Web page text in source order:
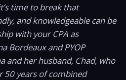
time to break that
and knowledgeable can be
with your CPA as
Bordeaux and PYOP
and her husband, Chad, who
50 years of combined